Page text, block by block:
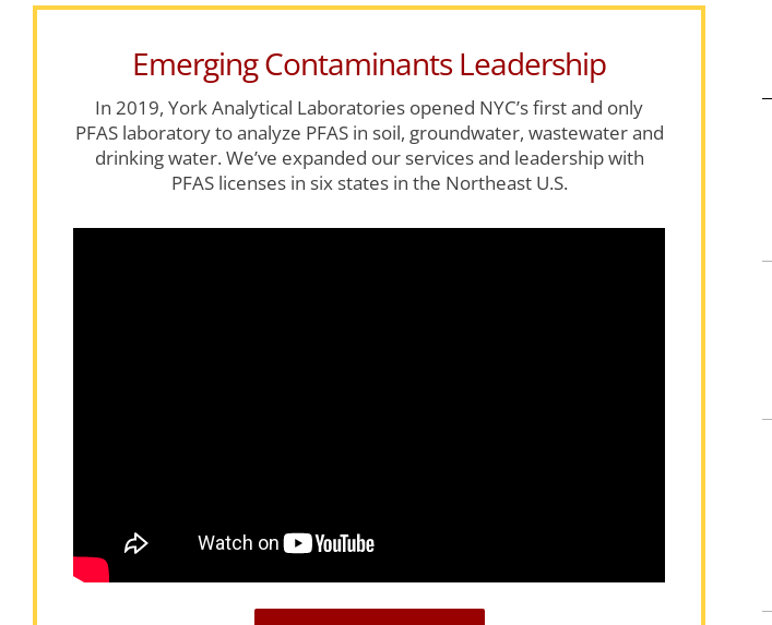
Emerging Contaminants Leadership
In 2019, York Analytical Laboratories opened NYC’s first and only
PFAS laboratory to analyze PFAS in soil, groundwater, wastewater and
drinking water. We’ve expanded our services and leadership with
PFAS licenses in six states in the Northeast U.S.